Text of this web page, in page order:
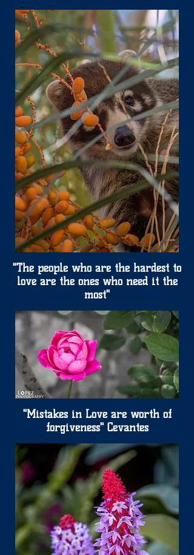
"The people who are the hardest to
love are the ones who need it the
most"
"Mistakes in Love are worth of
forgiveness" Cevantes